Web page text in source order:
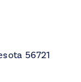
56721